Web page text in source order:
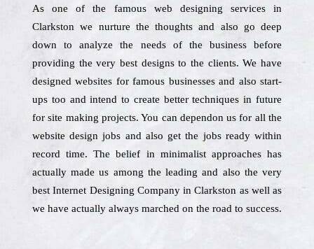
As one of the famous web designing services in
Clarkston we nurture the thoughts and also go deep
down to analyze the needs of the business before
providing the very best designs to the clients. We have
designed websites for famous businesses and also start-
ups too and intend to create better techniques in future
for site making projects. You can dependon us for all the
website design jobs and also get the jobs ready within
record time. The belief in minimalist approaches has
actually made us among the leading and also the very
best Internet Designing Company in Clarkston as well as
we have actually always marched on the road to success.